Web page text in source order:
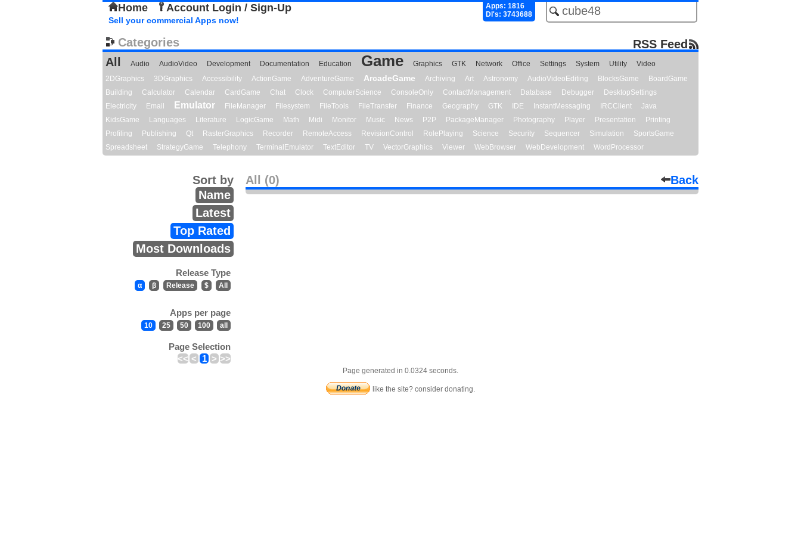
Home Account Login / Sign-Up
Apps: 1816
Dl's: 3743688
Sell your commercial Apps now!
Categories
RSS Feed
All
Audio AudioVideo Development Documentation Education Game Graphics GTK Network Office Settings System Utility
Video
2DGraphics
3DGraphics Accessibility ActionGame AdventureGame ArcadeGame Archiving Art Astronomy AudioVideoEditing BlocksGame
BoardGame
Building
Calculator Calendar CardGame Chat Clock ComputerScience ConsoleOnly ContactManagement Database Debugger
DesktopSettings
Electricity
Email Emulator FileManager Filesystem FileTools FileTransfer Finance Geography GTK IDE InstantMessaging IRCClient
Java
KidsGame
Languages Literature LogicGame Math Midi Monitor Music News P2P PackageManager Photography Player Presentation
Printing
Profiling
Publishing Qt RasterGraphics Recorder RemoteAccess RevisionControl RolePlaying Science Security Sequencer Simulation
SportsGame
Spreadsheet
StrategyGame Telephony TerminalEmulator TextEditor TV VectorGraphics Viewer WebBrowser WebDevelopment WordProcessor
All (0) Back
Sort by
Name
Latest
Top Rated
Most Downloads
Release Type
α β Release $ All
Apps per page
10 25 50 100 all
Page Selection
<< < 1 > >>
Page generated in 0.0324 seconds.
like the site? consider donating.